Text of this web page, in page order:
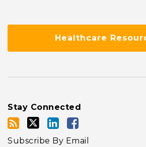
Healthcare
Stay Connected
Subscribe By Email